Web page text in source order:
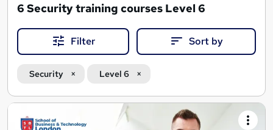
6 Security training courses Level 6
Filter Sort by
Security Level 6
Search